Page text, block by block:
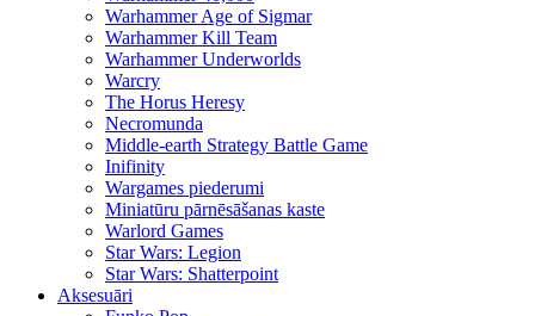
Warhammer Age of Sigmar
Warhammer Kill Team
Warhammer Underworlds
Warcry
The Horus Heresy
Necromunda
Middle-earth Strategy Battle Game
Inifinity
Wargames piederumi
Miniatūru pārnēsāšanas kaste
Warlord Games
Star Wars: Legion
Star Wars: Shatterpoint
Aksesuāri